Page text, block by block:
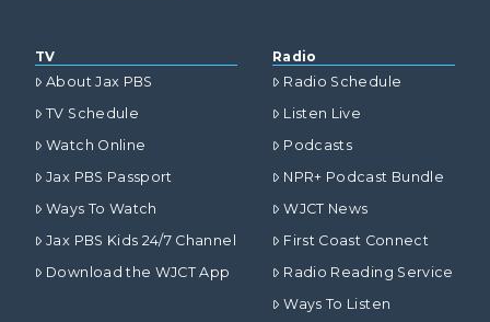
TV
About Jax PBS
TV Schedule
Watch Online
Jax PBS Passport
Ways To Watch
Jax PBS Kids 24/7 Channel
Download the WJCT App
Radio
Radio Schedule
Listen Live
Podcasts
NPR+ Podcast Bundle
WJCT News
First Coast Connect
Radio Reading Service
Ways To Listen